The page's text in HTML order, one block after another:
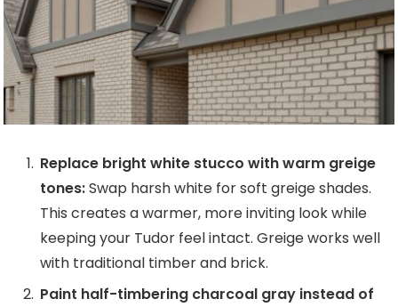
Replace bright white stucco with warm greige
tones:Swap harsh white for soft greige shades.
This creates a warmer, more inviting look while
keeping your Tudor feel intact. Greige works well
with traditional timber and brick.
Paint half-timbering charcoal gray instead of